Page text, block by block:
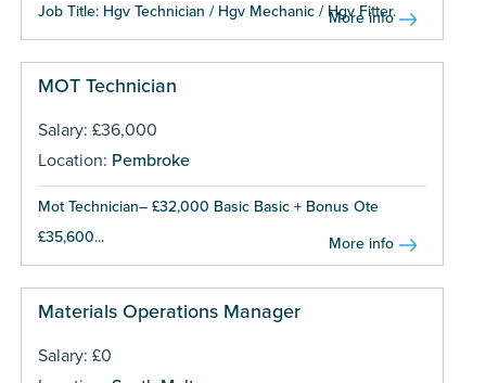
Job Title: Hgv Technician / Hgv Mechanic / Hgv Fitter...
More info
MOT Technician
Salary: £36,000
Location: Pembroke
Mot Technician– £32,000 Basic Basic + Bonus Ote
£35,600...
More info
Materials Operations Manager
Salary: £0